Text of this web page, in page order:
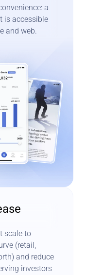
a
is accessible
and web.
scale to
(retail,
and reduce
investors